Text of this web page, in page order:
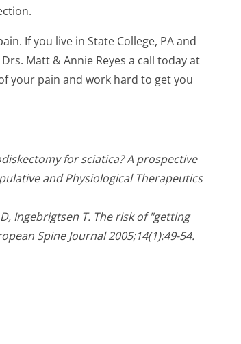
If you live in State College, PA and
Matt & Annie Reyes a call today at
your pain and work hard to get you
for sciatica? A prospective
and Physiological Therapeutics
Ingebrigtsen T. The risk of "getting
Spine Journal 2005;14(1):49-54.